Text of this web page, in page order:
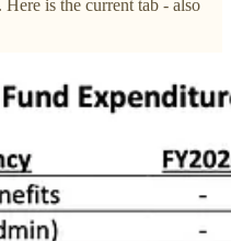
is the current tab - also